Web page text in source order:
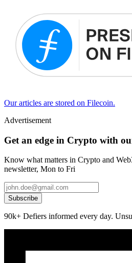
Our articles are stored on Filecoin.
Advertisement
Get an edge in Crypto with
Know what matters in Crypto and
newsletter, Mon to Fri
Subscribe
90k+ Defiers informed every day.